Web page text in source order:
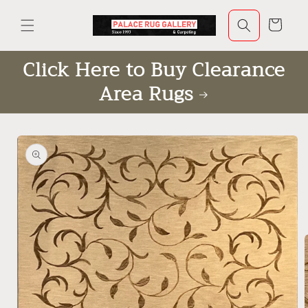
content
Cart
Click Here to Buy Clearance
Area Rugs
Skip to
product
information